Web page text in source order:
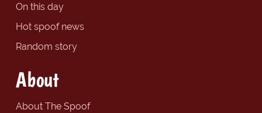
On this day
Hot spoof news
Random story
About
About The Spoof